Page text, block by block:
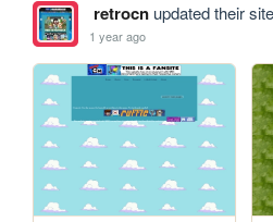
retrocnupdated their
1 year ago